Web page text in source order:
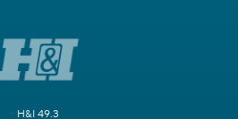
H&I 49.3